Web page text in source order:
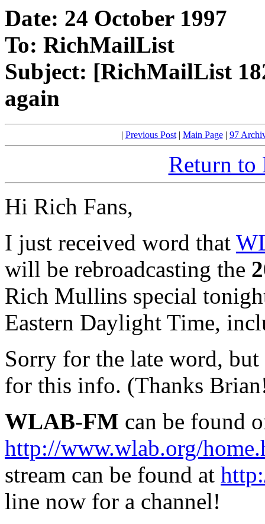
Date: 24 October 1997
To: RichMailList
Subject: [RichMailList
again
| Previous Post| Main Page| 97
Return
Hi Rich Fans,
I just received word that
will be rebroadcasting the
Rich Mullins special
Eastern Daylight Time,
Sorry for the late word,
for this info. (Thanks
WLAB-FM can be found
http://www.wlab.org/
stream can be found at
line now for a channel!